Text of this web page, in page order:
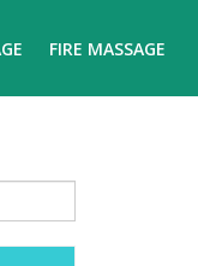
FIRE MASSAGE